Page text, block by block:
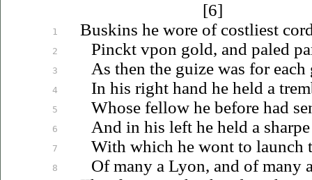
1
2
3
4
5
6
7
8
[6]
Buskins he wore of costliest
Pinckt vpon gold, and paled
As then the guize was for
In his right hand he held a
Whose fellow he before had
And in his left he held a sharpe
With which he wont to launch
Of many a Lyon, and of many